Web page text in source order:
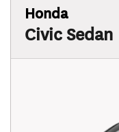
Honda
Civic Sedan